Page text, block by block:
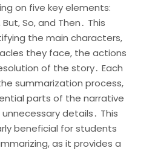
on five key elements:
So, and Then․ This
the main characters,
they face, the actions
of the story․ Each
summarization process,
parts of the narrative
details․ This
beneficial for students
as it provides a